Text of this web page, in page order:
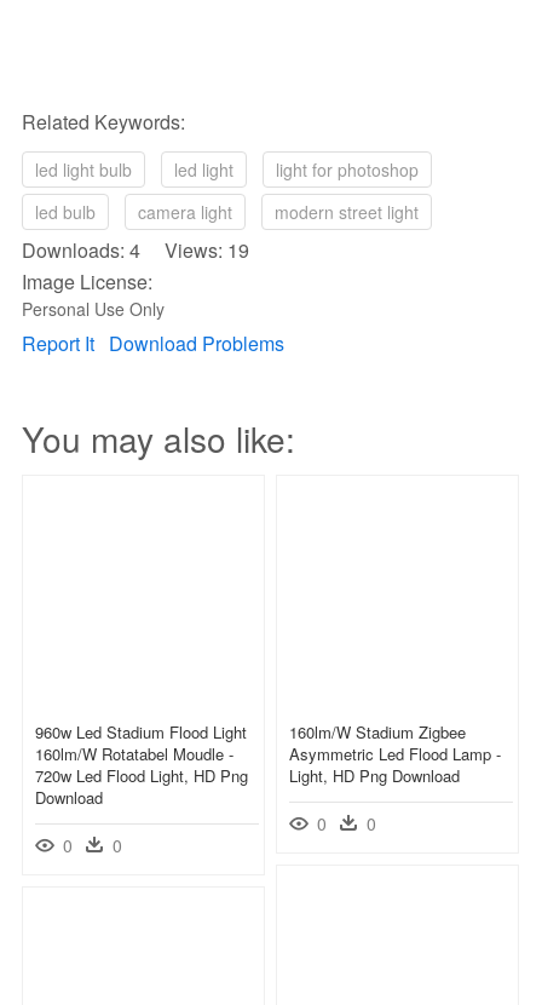
Related Keywords:
led light bulb led light
light for photoshop
led bulb
camera light modern street light
Downloads: 4 Views: 19
Image License:
Personal Use Only
Report It Download Problems
You may also like:
960w Led Stadium Flood Light
160lm/w Rotatabel Moudle -
720w Led Flood Light, HD Png
Download
0 0
160lm/w Stadium Zigbee
Asymmetric Led Flood Lamp -
Light, HD Png Download
0 0